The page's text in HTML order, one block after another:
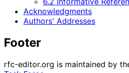
Acknowledgments
Authors' Addresses
Footer
rfc-editor.org is maintained by